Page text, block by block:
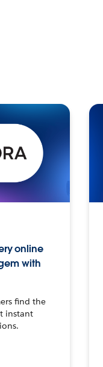
online
with
find the
instant